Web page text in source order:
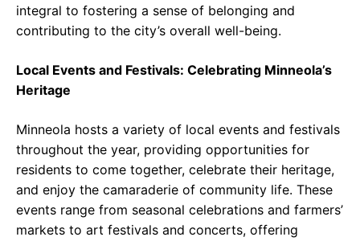
integral to fostering a sense of belonging and
contributing to the city’s overall well-being.
Local Events and Festivals: Celebrating Minneola’s
Heritage
Minneola hosts a variety of local events and festivals
throughout the year, providing opportunities for
residents to come together, celebrate their heritage,
and enjoy the camaraderie of community life. These
events range from seasonal celebrations and farmers’
markets to art festivals and concerts, offering